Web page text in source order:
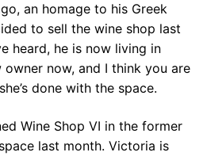
an homage to his Greek
to sell the wine shop last
heard, he is now living in
owner now, and I think you are
done with the space.
Wine Shop VI in the former
last month. Victoria is